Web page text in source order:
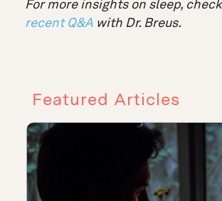
For more insights on sleep,
recent Q&A with Dr. Breus.
Featured Articles